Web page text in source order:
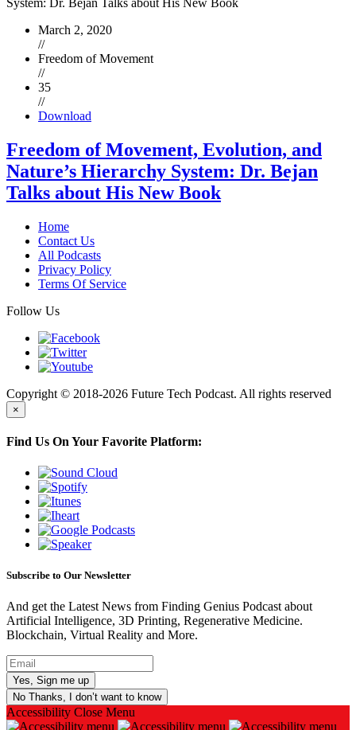
March 2, 2020
//
Freedom of Movement
//
35
//
Download
Freedom of Movement, Evolution, and
Nature’s Hierarchy System: Dr. Bejan
Talks about His New Book
Home
Contact Us
All Podcasts
Privacy Policy
Terms Of Service
Follow Us
Copyright © 2018-2026 Future Tech Podcast. All rights reserved
×
Find Us On Your Favorite Platform:
Subscribe to Our Newsletter
And get the Latest News from Finding Genius Podcast about
Artificial Intelligence, 3D Printing, Regenerative Medicine.
Blockchain, Virtual Reality and More.
No Thanks, I don’t want to know
Accessibility Close Menu